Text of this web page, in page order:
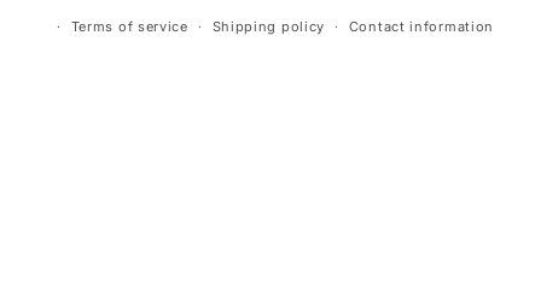
Terms of service Shipping policy Contact information